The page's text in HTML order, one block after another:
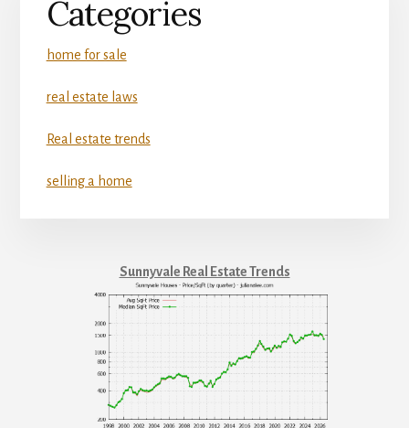
Categories
home for sale
real estate laws
Real estate trends
selling a home
Sunnyvale Real Estate Trends